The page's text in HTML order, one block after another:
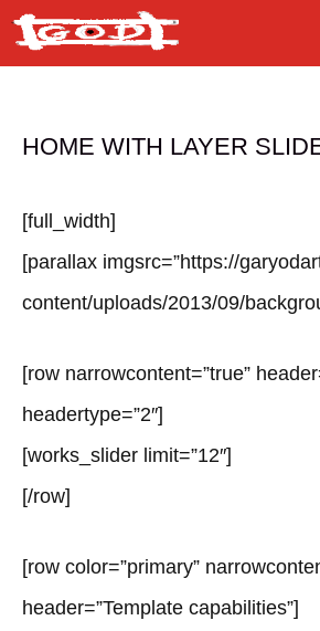
Skip
HOME WITH LAYER
[full_width]
[parallax imgsrc=”https://
content/uploads/2013/09/
[row narrowcontent=”true”
headertype=”2″]
[works_slider limit=”12″]
[/row]
[row color=”primary”
header=”Template capabilities”]